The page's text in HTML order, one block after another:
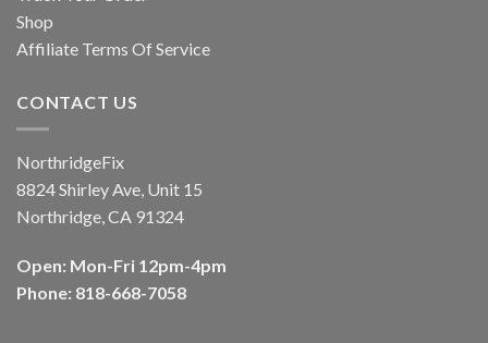
Shop
Affiliate Terms Of Service
CONTACT US
NorthridgeFix
8824 Shirley Ave, Unit 15
Northridge, CA 91324
Open: Mon-Fri 12pm-4pm
Phone: 818-668-7058